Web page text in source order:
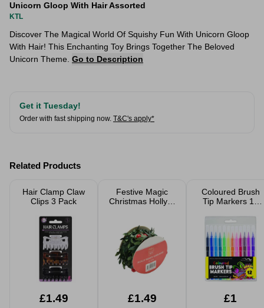
Unicorn Gloop With Hair Assorted
KTL
Discover The Magical World Of Squishy Fun With Unicorn Gloop
With Hair! This Enchanting Toy Brings Together The Beloved
Unicorn Theme. Go to Description
Get it Tuesday!
Order with fast shipping now. T&C's apply*
Related Products
Hair Clamp Claw
Clips 3 Pack
£1.49
Festive Magic
Christmas Holly &
£1.49
Coloured Brush
Tip Markers 12
£1